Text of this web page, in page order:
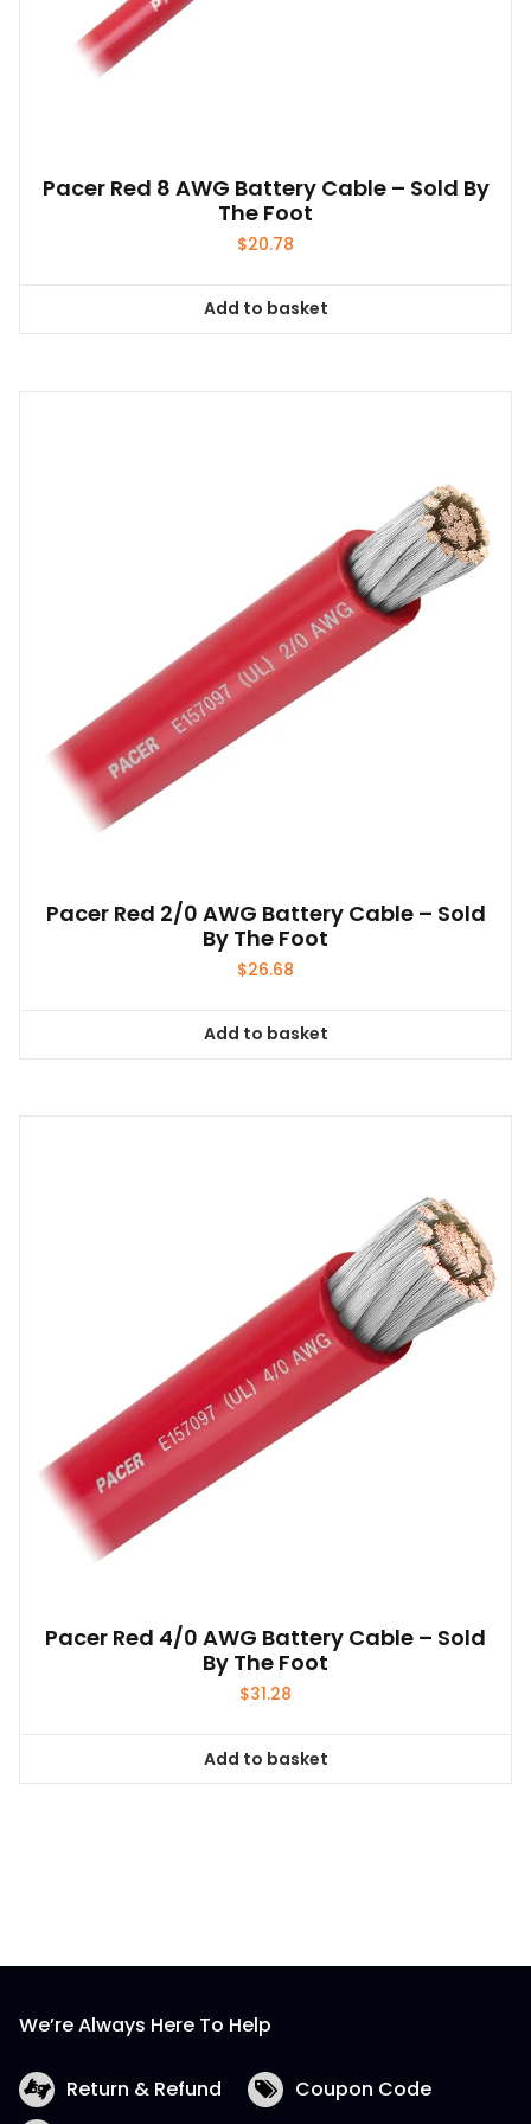
Pacer Red 8 AWG Battery Cable – Sold By
The Foot
$20.78
Add to basket
Pacer Red 2/0 AWG Battery Cable – Sold
By The Foot
$26.68
Add to basket
Pacer Red 4/0 AWG Battery Cable – Sold
By The Foot
$31.28
Add to basket
We’re Always Here To Help
Return & Refund
Coupon Code